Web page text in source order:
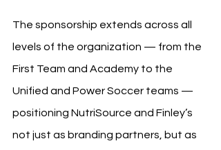
The sponsorship extends across all
levels of the organization — from the
First Team and Academy to the
Unified and Power Soccer teams —
positioning NutriSource and Finley’s
not just as branding partners, but as